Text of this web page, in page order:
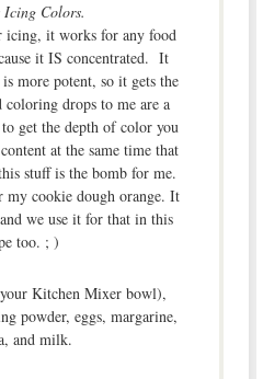
Icing Colors.
icing, it works for any food
it IS concentrated. It
more potent, so it gets the
drops to me are a
get the depth of color you
at the same time that
stuff is the bomb for me.
my cookie dough orange. It
we use it for that in this
too. ; )
Kitchen Mixer bowl),
powder, eggs, margarine,
and milk.